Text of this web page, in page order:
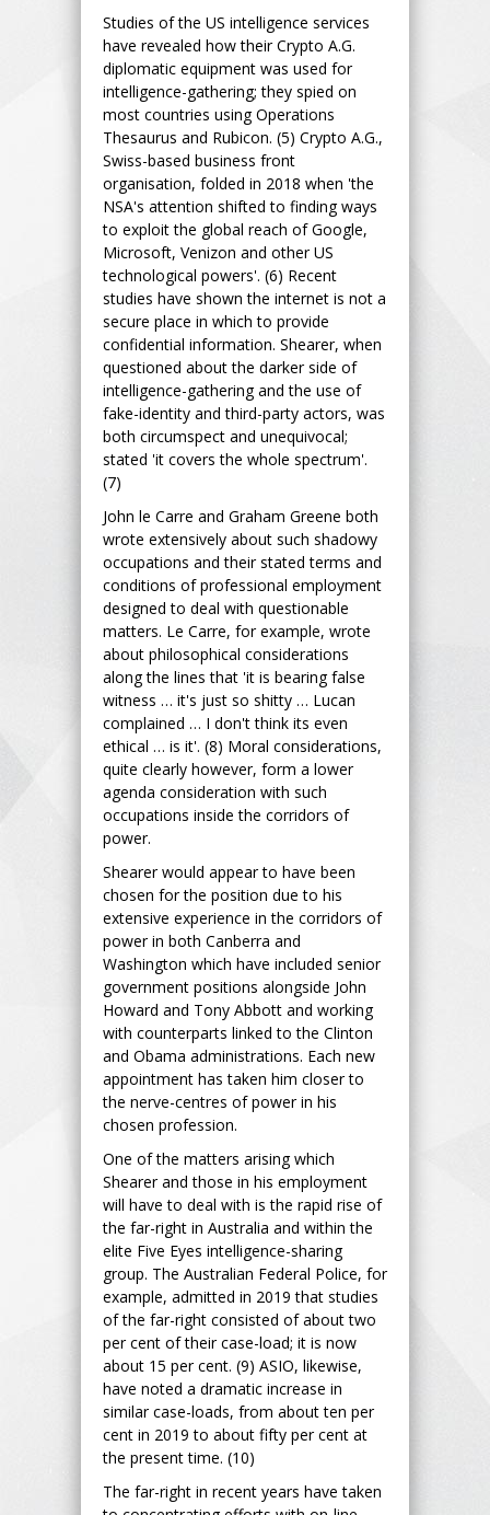
Studies of the US intelligence services
have revealed how their Crypto A.G.
diplomatic equipment was used for
intelligence-gathering; they spied on
most countries using Operations
Thesaurus and Rubicon. (5) Crypto A.G.,
Swiss-based business front
organisation, folded in 2018 when 'the
NSA's attention shifted to finding ways
to exploit the global reach of Google,
Microsoft, Venizon and other US
technological powers'. (6) Recent
studies have shown the internet is not a
secure place in which to provide
confidential information. Shearer, when
questioned about the darker side of
intelligence-gathering and the use of
fake-identity and third-party actors, was
both circumspect and unequivocal;
stated 'it covers the whole spectrum'.
(7)
John le Carre and Graham Greene both
wrote extensively about such shadowy
occupations and their stated terms and
conditions of professional employment
designed to deal with questionable
matters. Le Carre, for example, wrote
about philosophical considerations
along the lines that 'it is bearing false
witness … it's just so shitty … Lucan
complained … I don't think its even
ethical … is it'. (8) Moral considerations,
quite clearly however, form a lower
agenda consideration with such
occupations inside the corridors of
power.
Shearer would appear to have been
chosen for the position due to his
extensive experience in the corridors of
power in both Canberra and
Washington which have included senior
government positions alongside John
Howard and Tony Abbott and working
with counterparts linked to the Clinton
and Obama administrations. Each new
appointment has taken him closer to
the nerve-centres of power in his
chosen profession.
One of the matters arising which
Shearer and those in his employment
will have to deal with is the rapid rise of
the far-right in Australia and within the
elite Five Eyes intelligence-sharing
group. The Australian Federal Police, for
example, admitted in 2019 that studies
of the far-right consisted of about two
per cent of their case-load; it is now
about 15 per cent. (9) ASIO, likewise,
have noted a dramatic increase in
similar case-loads, from about ten per
cent in 2019 to about fifty per cent at
the present time. (10)
The far-right in recent years have taken